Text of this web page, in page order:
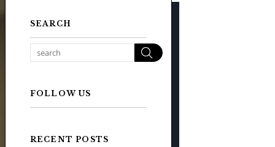
SEARCH
Search
FOLLOW US
RECENT POSTS